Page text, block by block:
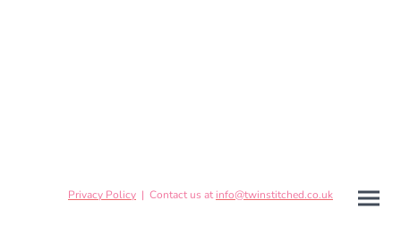
Privacy Policy | Contact us atinfo@twinstitched.co.uk